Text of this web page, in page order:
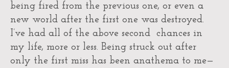
being fired from the previous one, or even a
new world after the first one was destroyed.
I’ve had all of the above second chances in
my life, more or less. Being struck out after
only the first miss has been anathema to me—